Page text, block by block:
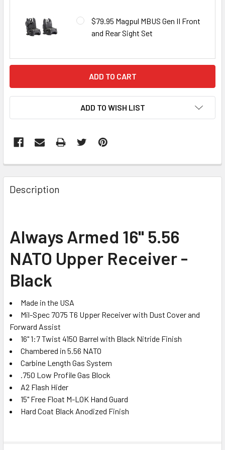
$79.95 Magpul MBUS Gen II Front
and Rear Sight Set
ADD TO WISH LIST
FREQUENTLY
BOUGHT
TOGETHER:
ALL
ADD
TO CART
Description
Always Armed 16" 5.56
NATO Upper Receiver -
Black
Made in the USA
Mil-Spec 7075 T6 Upper Receiver with Dust Cover and
Forward Assist
16" 1:7 Twist 4150 Barrel with Black Nitride Finish
Chambered in 5.56 NATO
Carbine Length Gas System
.750 Low Profile Gas Block
A2 Flash Hider
15" Free Float M-LOK Hand Guard
Hard Coat Black Anodized Finish